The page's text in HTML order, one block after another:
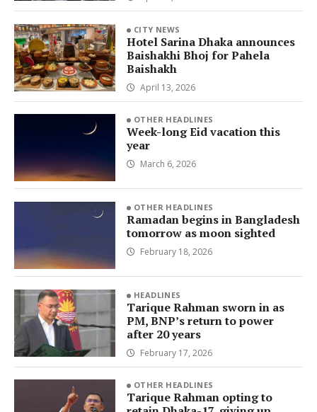
CITY NEWS
Hotel Sarina Dhaka announces
Baishakhi Bhoj for Pahela
Baishakh
April 13, 2026
OTHER HEADLINES
Week-long Eid vacation this
year
March 6, 2026
OTHER HEADLINES
Ramadan begins in Bangladesh
tomorrow as moon sighted
February 18, 2026
HEADLINES
Tarique Rahman sworn in as
PM, BNP’s return to power
after 20 years
February 17, 2026
OTHER HEADLINES
Tarique Rahman opting to